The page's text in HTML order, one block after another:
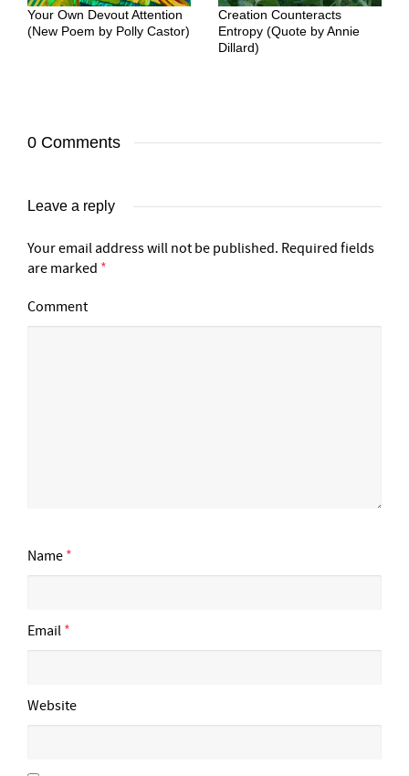
Your Own Devout Attention
(New Poem by Polly Castor)
Creation Counteracts
Entropy (Quote by Annie
Dillard)
0 Comments
Leave a reply
Your email address will not be published. Required fields
are marked *
Comment
Name *
Email *
Website